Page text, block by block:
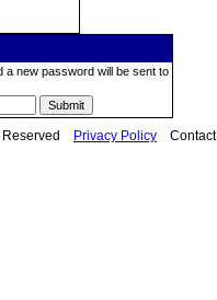
a new password will be sent to
Reserved Privacy Policy